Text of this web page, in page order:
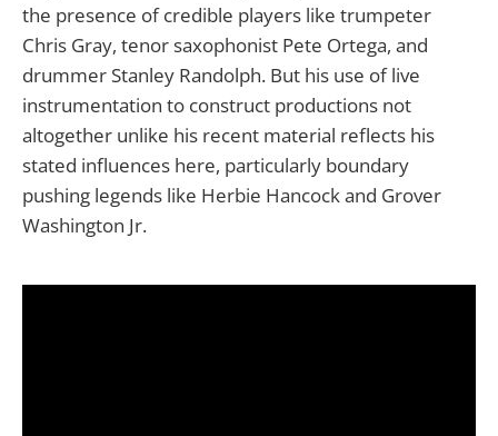
the presence of credible players like trumpeter
Chris Gray, tenor saxophonist Pete Ortega, and
drummer Stanley Randolph. But his use of live
instrumentation to construct productions not
altogether unlike his recent material reflects his
stated influences here, particularly boundary
pushing legends like Herbie Hancock and Grover
Washington Jr.